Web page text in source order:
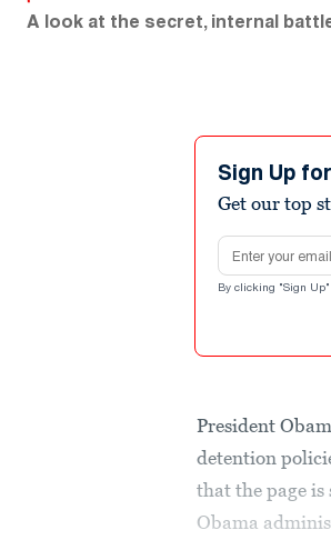
A look at the secret, internal
Sign Up
Get our top
Email address
By clicking "Sign Up"
President
detention
that the page
Obama